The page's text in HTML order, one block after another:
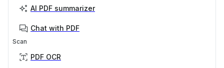
AI PDF summarizer
Chat with PDF
Scan
PDF OCR